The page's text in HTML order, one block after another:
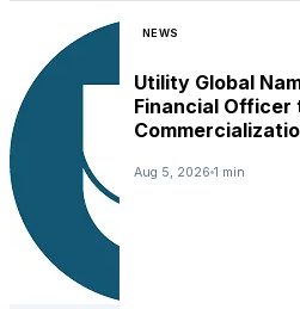
NEWS
Utility Global
Financial Officer
Aug 5, 2026 1 min